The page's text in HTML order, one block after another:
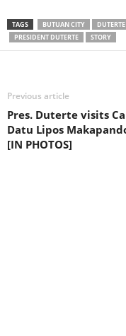
TAGS BUTUAN CITY DUTERTE
PRESIDENT DUTERTE
STORY
Previous article
Pres. Duterte visits
Datu Lipos
[IN PHOTOS]